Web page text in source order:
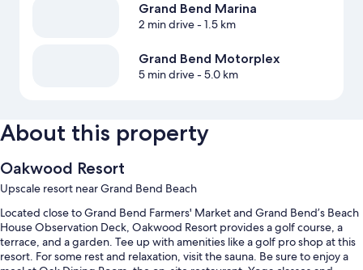
Grand Bend Marina
2 min drive- 1.5 km
Grand Bend Motorplex
5 min drive- 5.0 km
About this property
Oakwood Resort
Upscale resort near Grand Bend Beach
Located close to Grand Bend Farmers' Market and Grand Bend’s Beach
House Observation Deck, Oakwood Resort provides a golf course, a
terrace, and a garden. Tee up with amenities like a golf pro shop at this
resort. For some rest and relaxation, visit the sauna. Be sure to enjoy a